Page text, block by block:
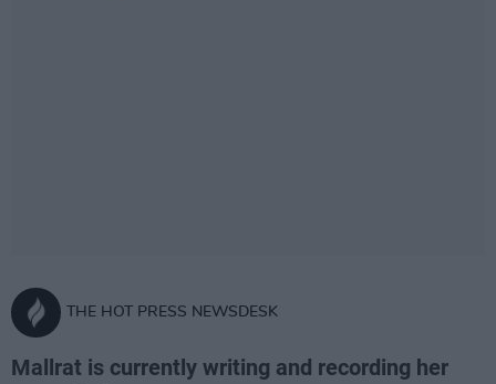
THE HOT PRESS NEWSDESK
Mallrat is currently writing and recording her